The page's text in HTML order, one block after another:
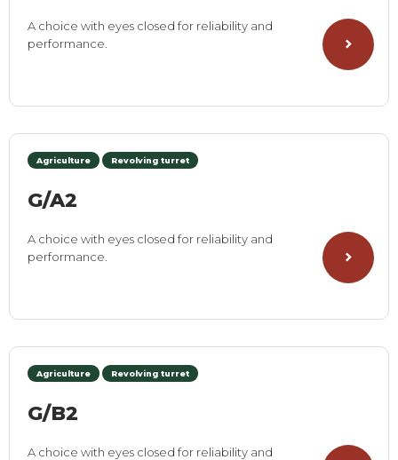
A choice with eyes closed for reliability and
performance.
Agriculture Revolving turret
G/A2
A choice with eyes closed for reliability and
performance.
Agriculture Revolving turret
G/B2
A choice with eyes closed for reliability and